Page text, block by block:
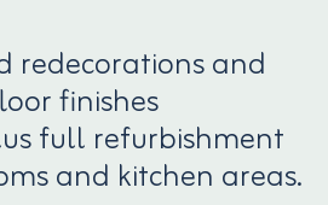
redecorations and
finishes
full refurbishment
and kitchen areas.